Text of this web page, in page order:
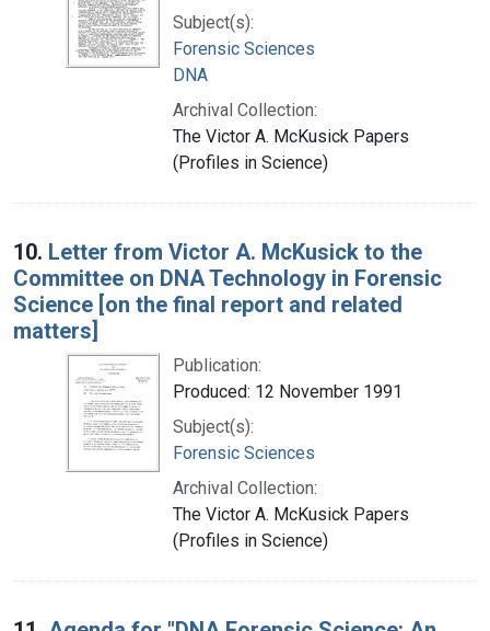
Subject(s):
Forensic Sciences
DNA
Archival Collection:
The Victor A. McKusick Papers
(Profiles in Science)
10. Letter from Victor A. McKusick to the
Committee on DNA Technology in Forensic
Science [on the final report and related
matters]
Publication:
Produced: 12 November 1991
Subject(s):
Forensic Sciences
Archival Collection:
The Victor A. McKusick Papers
(Profiles in Science)